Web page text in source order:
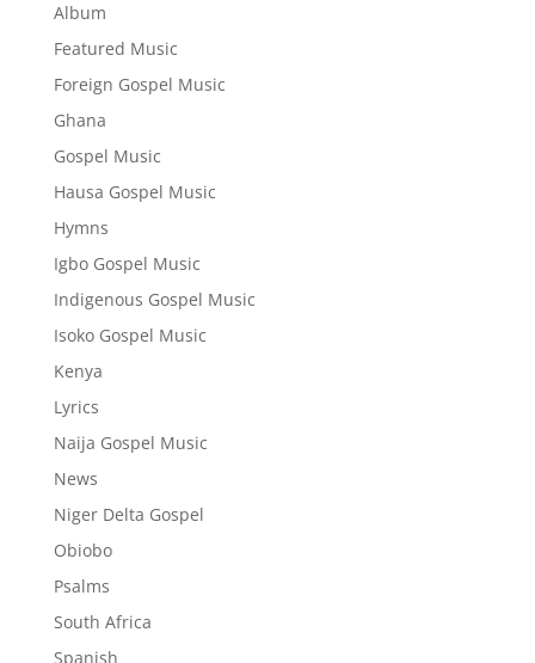
Album
Featured Music
Foreign Gospel Music
Ghana
Gospel Music
Hausa Gospel Music
Hymns
Igbo Gospel Music
Indigenous Gospel Music
Isoko Gospel Music
Kenya
Lyrics
Naija Gospel Music
News
Niger Delta Gospel
Obiobo
Psalms
South Africa
Spanish